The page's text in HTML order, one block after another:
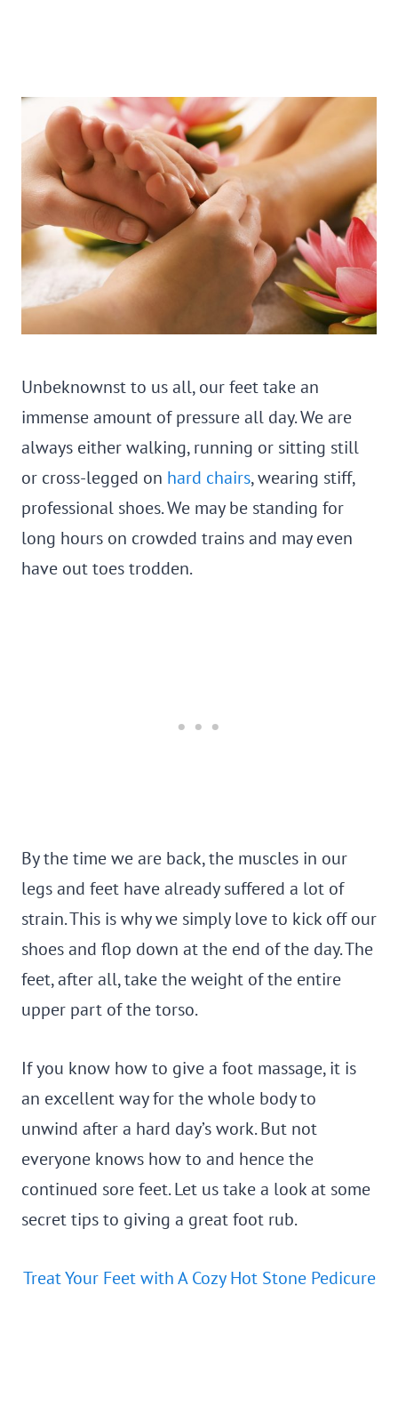
Unbeknownst to us all, our feet take an
immense amount of pressure all day. We are
always either walking, running or sitting still
or cross-legged on hard chairs, wearing stiff,
professional shoes. We may be standing for
long hours on crowded trains and may even
have out toes trodden.
By the time we are back, the muscles in our
legs and feet have already suffered a lot of
strain. This is why we simply love to kick off our
shoes and flop down at the end of the day. The
feet, after all, take the weight of the entire
upper part of the torso.
If you know how to give a foot massage, it is
an excellent way for the whole body to
unwind after a hard day’s work. But not
everyone knows how to and hence the
continued sore feet. Let us take a look at some
secret tips to giving a great foot rub.
Treat Your Feet with A Cozy Hot Stone Pedicure